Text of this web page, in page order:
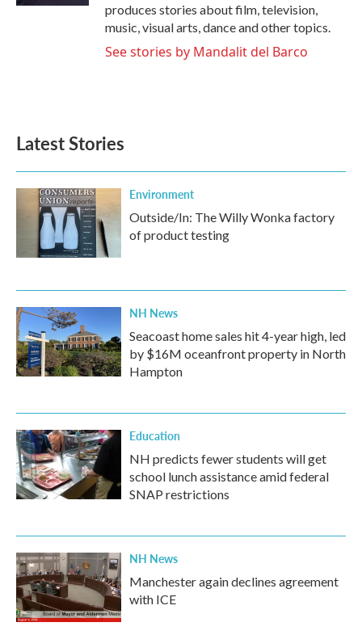
produces stories about film, television,
music, visual arts, dance and other topics.
See stories by Mandalit del Barco
Latest Stories
Environment
Outside/In: The Willy Wonka factory
of product testing
NH News
Seacoast home sales hit 4-year high, led
by $16M oceanfront property in North
Hampton
Education
NH predicts fewer students will get
school lunch assistance amid federal
SNAP restrictions
NH News
Manchester again declines agreement
with ICE